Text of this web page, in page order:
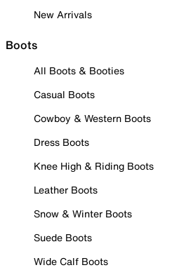
New Arrivals
Boots
All Boots & Booties
Casual Boots
Cowboy & Western Boots
Dress Boots
Knee High & Riding Boots
Leather Boots
Snow & Winter Boots
Suede Boots
Wide Calf Boots